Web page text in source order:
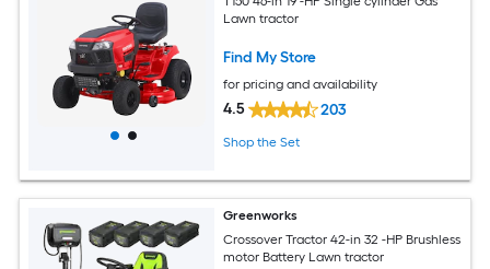
Lawn tractor
Find My Store
for pricing and availability
4.5 203
Shop the Set
Greenworks
Crossover Tractor 42-in 32 -HP Brushless
motor Battery Lawn tractor